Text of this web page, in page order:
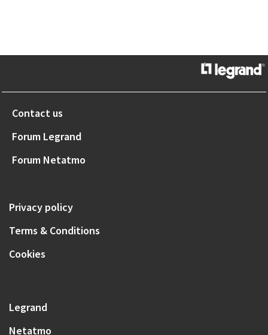
Contact us
Forum Legrand
Forum Netatmo
Privacy policy
Terms & Conditions
Cookies
Legrand
Netatmo